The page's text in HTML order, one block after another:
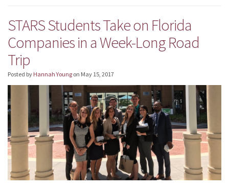
STARS Students Take on Florida
Companies in a Week-Long Road
Trip
Posted by Hannah Young on May 15, 2017